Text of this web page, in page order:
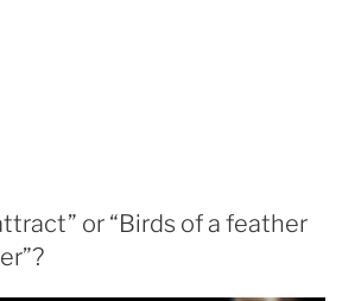
or “Birds of a feather